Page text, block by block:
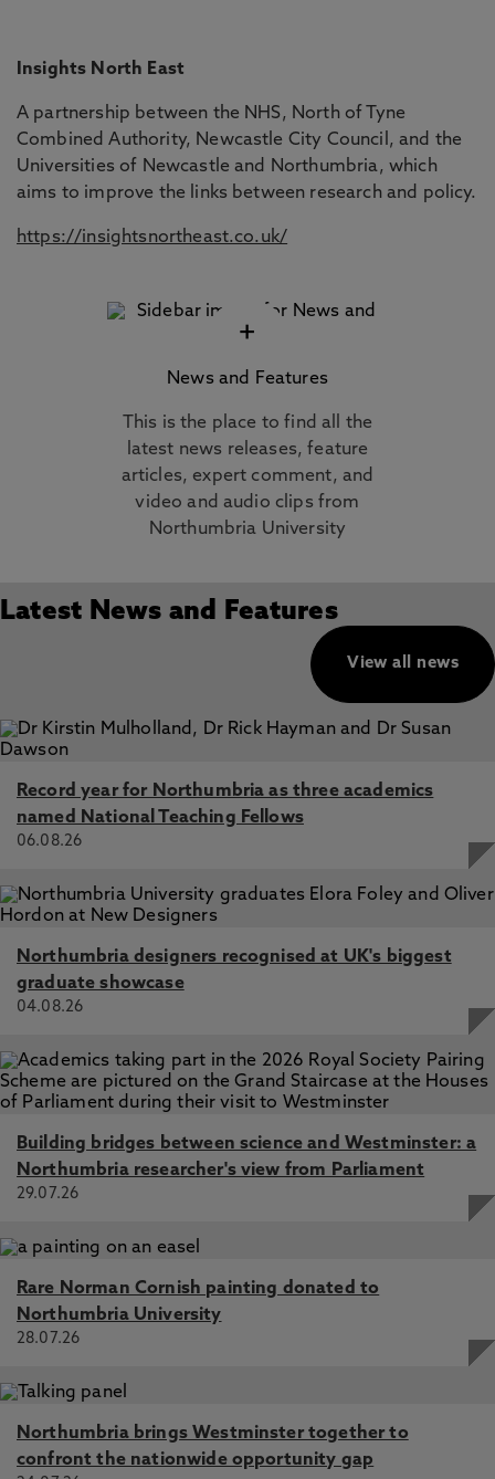
Insights North East
A partnership between the NHS, North of Tyne
Combined Authority, Newcastle City Council, and the
Universities of Newcastle and Northumbria, which
aims to improve the links between research and policy.
https://insightsnortheast.co.uk/
+
News and Features
This is the place to find all the
latest news releases, feature
articles, expert comment, and
video and audio clips from
Northumbria University
Latest News and Features
View all news
Record year for Northumbria as three academics
named National Teaching Fellows
06.08.26
Northumbria designers recognised at UK's biggest
graduate showcase
04.08.26
Building bridges between science and Westminster: a
Northumbria researcher's view from Parliament
29.07.26
Rare Norman Cornish painting donated to
Northumbria University
28.07.26
Northumbria brings Westminster together to
confront the nationwide opportunity gap